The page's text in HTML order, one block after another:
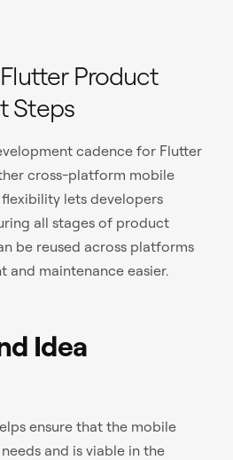
Product
Steps
cadence for Flutter
cross-platform mobile
flexibility lets developers
all stages of product
be reused across platforms
and maintenance easier.
Idea
ensure that the mobile
and is viable in the